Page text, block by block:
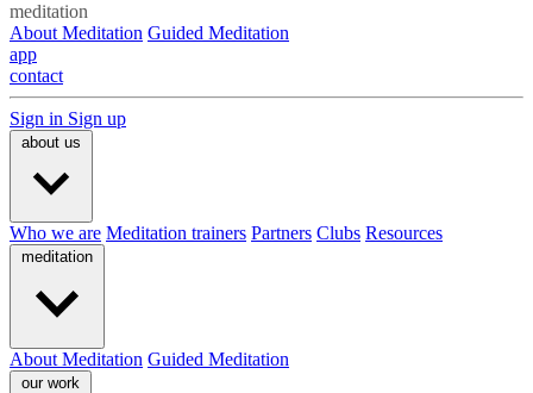
meditation
About Meditation Guided Meditation
app
contact
Sign in Sign up
about us
Who we are Meditation trainers Partners Clubs Resources
meditation
About Meditation Guided Meditation
our work